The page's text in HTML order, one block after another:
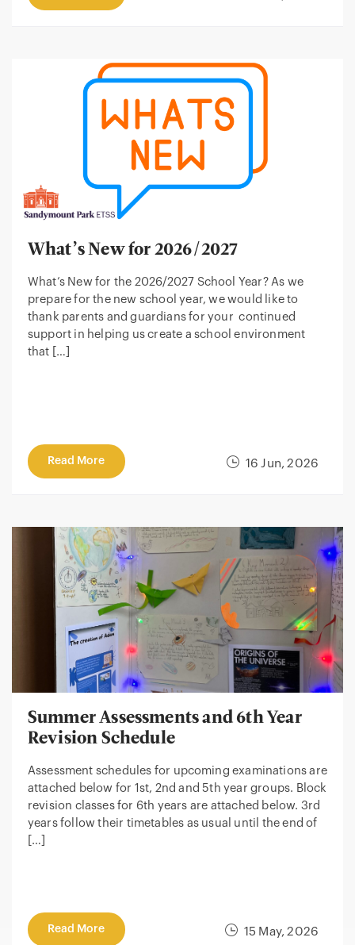
16 Jun, 2026
What’s New for 2026/2027
What’s New for the 2026/2027 School Year? As we
prepare for the new school year, we would like to
thank parents and guardians for your continued
support in helping us create a school environment
that […]
Read More
15 May, 2026
Summer Assessments and 6th Year
Revision Schedule
Assessment schedules for upcoming examinations are
attached below for 1st, 2nd and 5th year groups. Block
revision classes for 6th years are attached below. 3rd
years follow their timetables as usual until the end of
[…]
Read More